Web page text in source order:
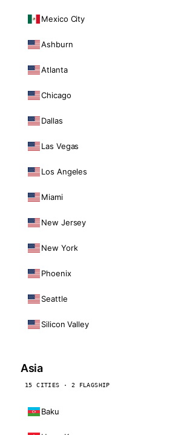
Mexico City
Ashburn
Atlanta
Chicago
Dallas
Las Vegas
Los Angeles
Miami
New Jersey
New York
Phoenix
Seattle
Silicon Valley
Asia
15 CITIES · 2 FLAGSHIP
Baku